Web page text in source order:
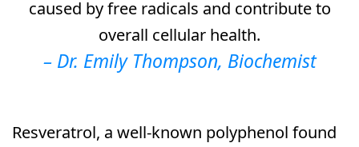
caused by free radicals and contribute to
overall cellular health.
– Dr. Emily Thompson, Biochemist
Resveratrol, a well-known polyphenol found